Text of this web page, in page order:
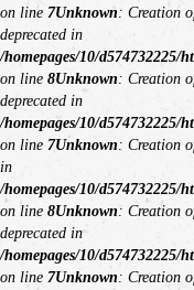
on line 7Unknown: Creation
deprecated in
/homepages/10/d574732225/
on line 8Unknown: Creation
deprecated in
/homepages/10/d574732225/
on line 7Unknown: Creation
in
/homepages/10/d574732225/
on line 8Unknown: Creation
deprecated in
/homepages/10/d574732225/
on line 7Unknown: Creation